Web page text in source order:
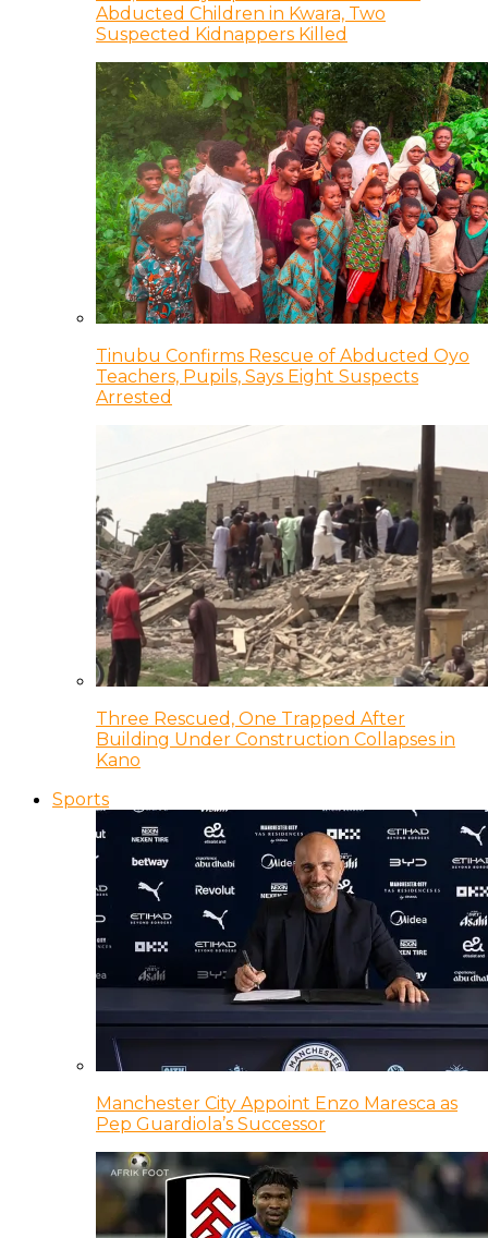
Abducted Children in Kwara, Two
Suspected Kidnappers Killed
Tinubu Confirms Rescue of Abducted Oyo
Teachers, Pupils, Says Eight Suspects
Arrested
Three Rescued, One Trapped After
Building Under Construction Collapses in
Kano
Sports
Manchester City Appoint Enzo Maresca as
Pep Guardiola’s Successor